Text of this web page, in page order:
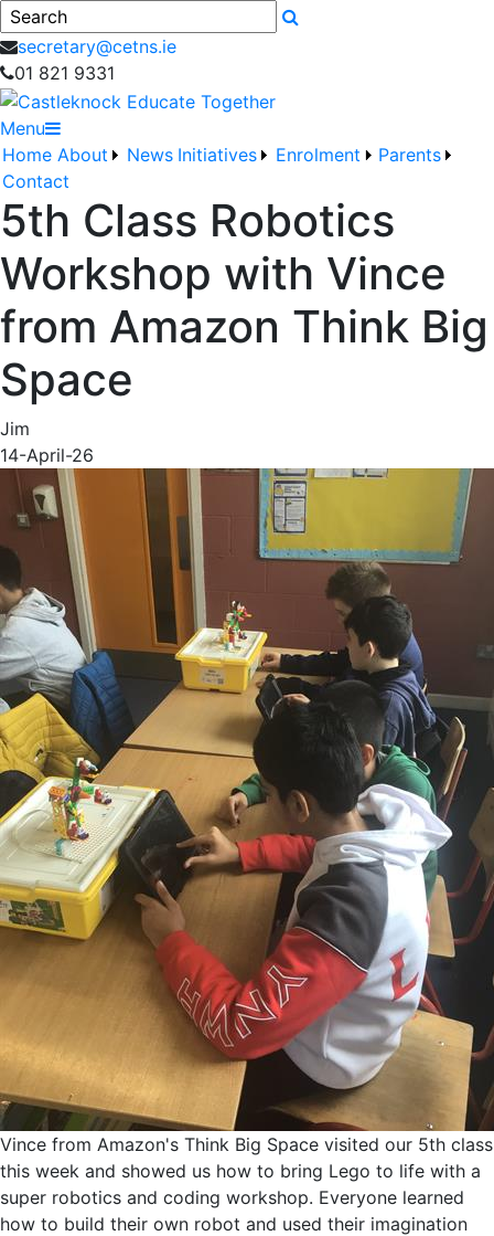
Search
secretary@cetns.ie
01 821 9331
Menu
Home About News Initiatives Enrolment
Parents
Contact
5th Class Robotics
Workshop with Vince
from Amazon Think Big
Space
Jim
14-April-26
Vince from Amazon's Think Big Space visited our 5th class
this week and showed us how to bring Lego to life with a
super robotics and coding workshop. Everyone learned
how to build their own robot and used their imagination